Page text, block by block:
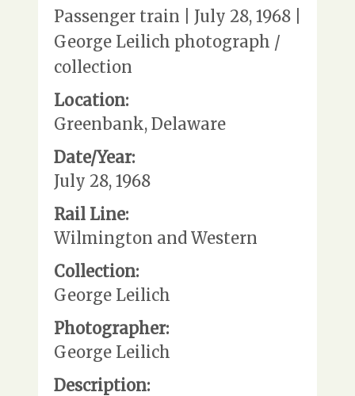
Passenger train | July 28, 1968 |
George Leilich photograph /
collection
Location:
Greenbank, Delaware
Date/Year:
July 28, 1968
Rail Line:
Wilmington and Western
Collection:
George Leilich
Photographer:
George Leilich
Description: